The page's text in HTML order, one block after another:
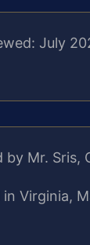
July
by Mr. Sris,
Virginia,